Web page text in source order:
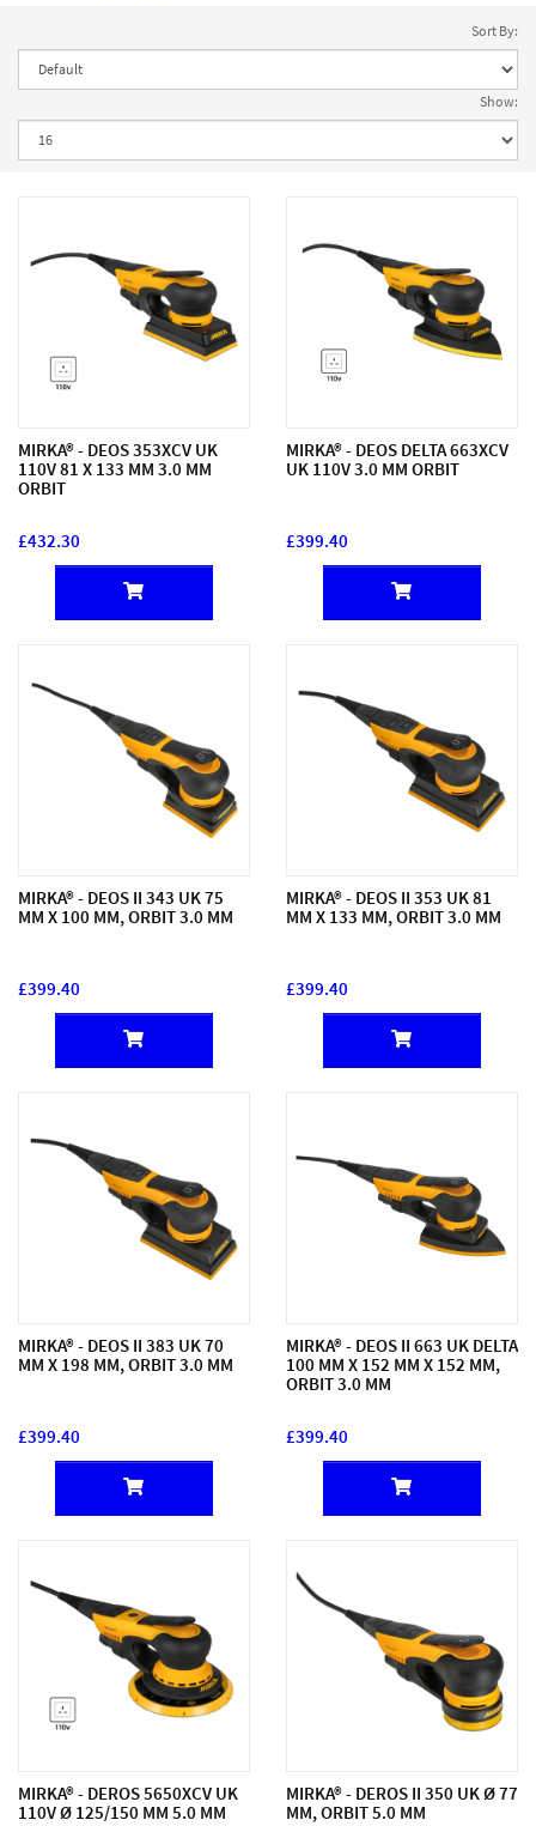
Sort By:
Show:
MIRKA® - DEOS 353XCV UK
110V 81 X 133 MM 3.0 MM
ORBIT
£432.30
MIRKA® - DEOS DELTA 663XCV
UK 110V 3.0 MM ORBIT
£399.40
MIRKA® - DEOS II 343 UK 75
MM X 100 MM, ORBIT 3.0 MM
£399.40
MIRKA® - DEOS II 353 UK 81
MM X 133 MM, ORBIT 3.0 MM
£399.40
MIRKA® - DEOS II 383 UK 70
MM X 198 MM, ORBIT 3.0 MM
£399.40
MIRKA® - DEOS II 663 UK DELTA
100 MM X 152 MM X 152 MM,
ORBIT 3.0 MM
£399.40
MIRKA® - DEROS 5650XCV UK
110V Ø 125/150 MM 5.0 MM
MIRKA® - DEROS II 350 UK Ø 77
MM, ORBIT 5.0 MM